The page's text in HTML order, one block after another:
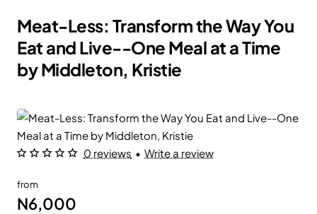
Meat-Less: Transform the Way You
Eat and Live--One Meal at a Time
by Middleton, Kristie
0 reviews • Write a review
from
N6,000